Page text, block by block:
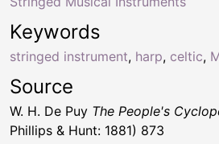
Keywords
stringed instrument, harp, celtic,
Source
W. H. De Puy The People's
Phillips & Hunt: 1881) 873